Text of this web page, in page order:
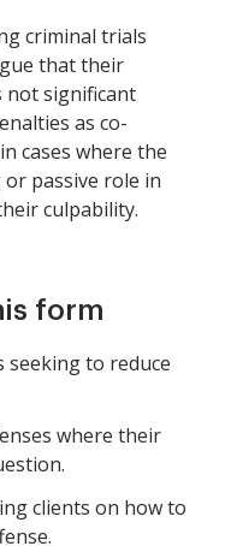
criminal trials
that their
not significant
as co-
cases where the
passive role in
culpability.
form
seeking to reduce
where their
clients on how to